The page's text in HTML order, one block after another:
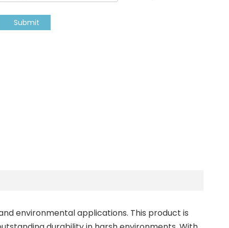
Submit
environmental applications. This product is